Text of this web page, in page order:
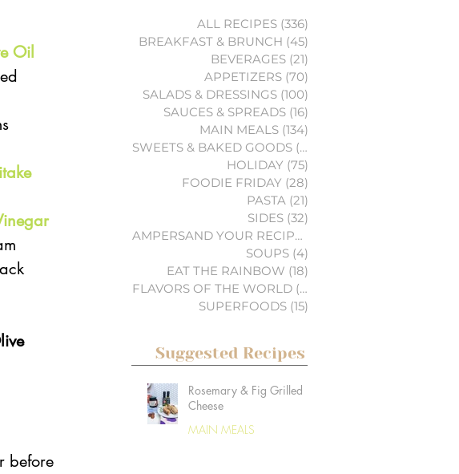
Oil
before
ALL RECIPES (336)
BREAKFAST & BRUNCH (45)
BEVERAGES (21)
APPETIZERS (70)
SALADS & DRESSINGS (100)
SAUCES & SPREADS (16)
MAIN MEALS (134)
SWEETS & BAKED GOODS (74)
HOLIDAY (75)
FOODIE FRIDAY (28)
PASTA (21)
SIDES (32)
AMPERSAND YOUR RECIPES
SOUPS (4)
EAT THE RAINBOW (18)
FLAVORS OF THE WORLD (3)
SUPERFOODS (15)
Suggested Recipes
Rosemary & Fig Grilled
Cheese
MAIN MEALS